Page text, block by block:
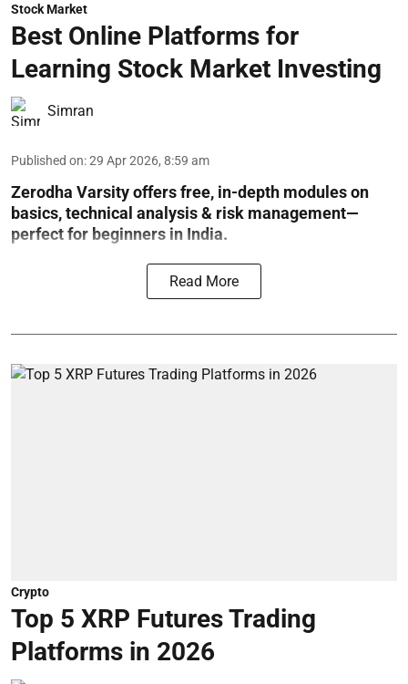
Stock Market
Best Online Platforms for
Learning Stock Market Investing
Simran
Published on:29 Apr 2026, 8:59 am
Zerodha Varsity offers free, in-depth modules on
basics, technical analysis & risk management—
perfect for beginners in India.
Read More
Crypto
Top 5 XRP Futures Trading
Platforms in 2026